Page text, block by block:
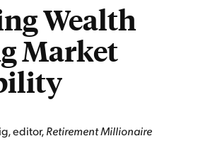
Wealth
Market
editor,Retirement Millionaire